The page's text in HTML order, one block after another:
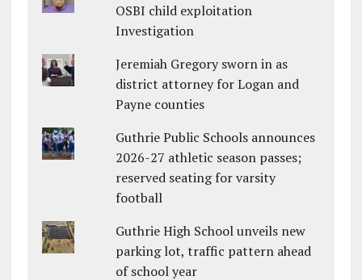
OSBI child exploitation
Investigation
Jeremiah Gregory sworn in as
district attorney for Logan and
Payne counties
Guthrie Public Schools announces
2026-27 athletic season passes;
reserved seating for varsity
football
Guthrie High School unveils new
parking lot, traffic pattern ahead
of school year